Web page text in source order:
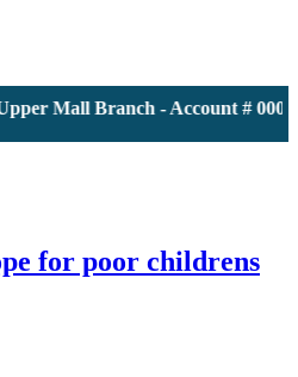
Mall Branch - Account #
for poor childrens